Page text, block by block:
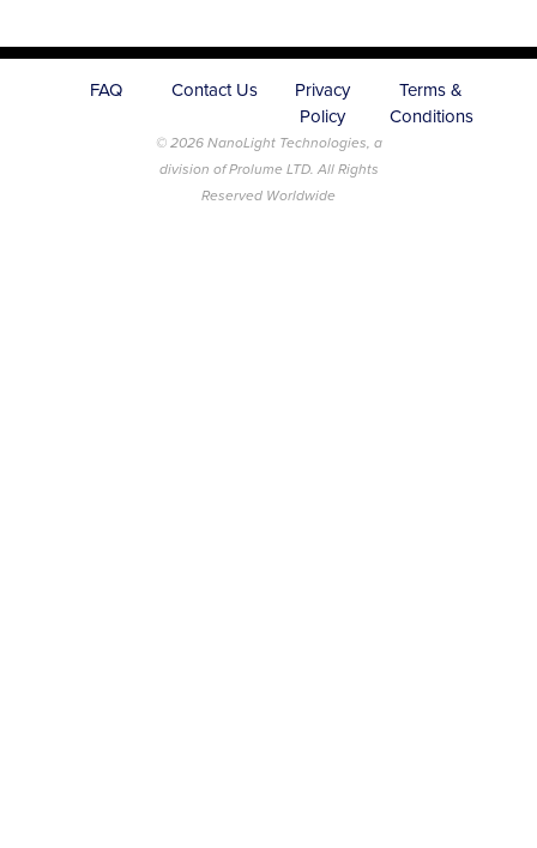
FAQ Contact Us
Privacy
Policy
Terms &
Conditions
© 2026 NanoLight Technologies, a
division of Prolume LTD. All Rights
Reserved Worldwide